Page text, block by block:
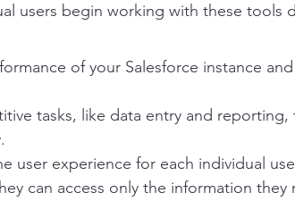
users begin working with these tools
of your Salesforce instance
tasks, like data entry and reporting,
user experience for each individual
can access only the information